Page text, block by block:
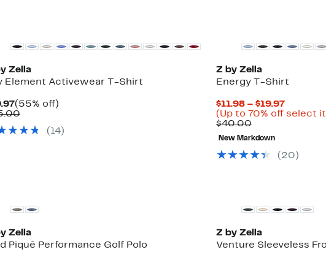
Zella
Element Activewear T-Shirt
Current
Price
(55% off)55%
Comparable
$45.00
( 14)
Z by Zella
Energy T-Shirt
$11.98 – $19.97Current
Price
(Up to 70% off select
$40.00Comparable
value
$40.00
New Markdown
( 20 )
Zella
Piqué Performance Golf Polo
Z by Zella
Venture Sleeveless